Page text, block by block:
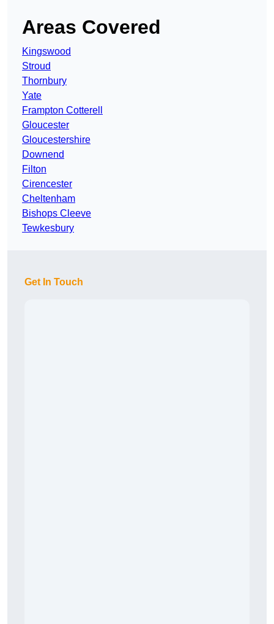
Areas Covered
Kingswood
Stroud
Thornbury
Yate
Frampton Cotterell
Gloucester
Gloucestershire
Downend
Filton
Cirencester
Cheltenham
Bishops Cleeve
Tewkesbury
Get In Touch